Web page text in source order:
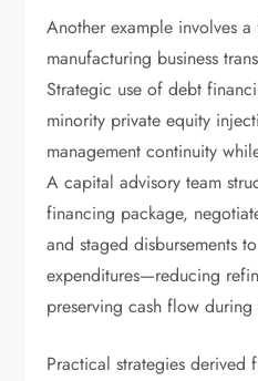
Another example involves a
manufacturing business
Strategic use of debt
minority private equity
management continuity
A capital advisory team
financing package,
and staged disbursements
expenditures—reducing
preserving cash flow
Practical strategies derived